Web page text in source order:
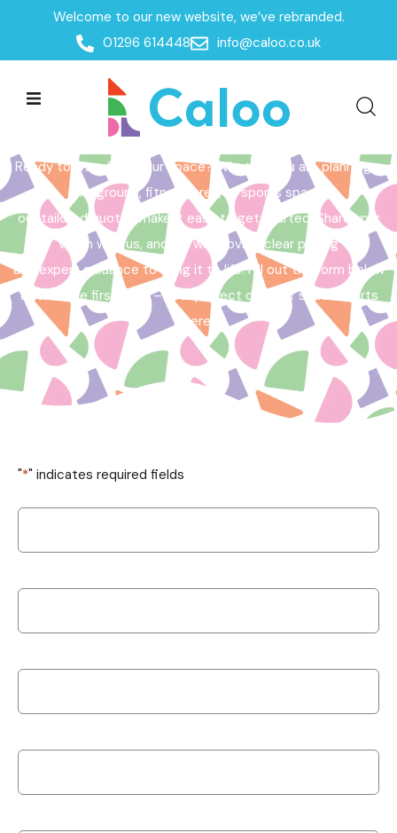
Welcome to our new website, we’ve rebranded.
01296 614448
info@caloo.co.uk
Home /Get a Quote
Get a Quote
Ready to transform your space? Whether you are planning a
playground, fitness area, or sports space,
our tailored quotes make it easy to get started. Share your
vision with us, and we will provide clear pricing
and expert guidance to bring it to life. Fill out the form below
to take the first step – your perfect outdoor space starts
here!
"*" indicates required fields